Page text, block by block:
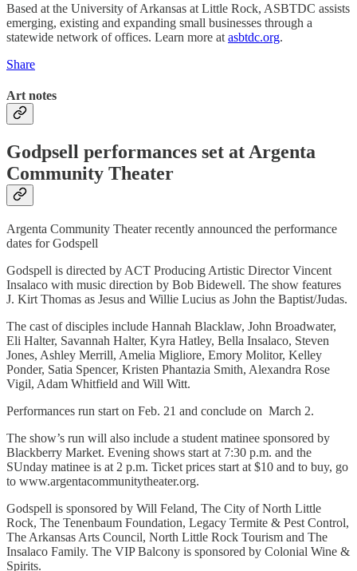
Based at the University of Arkansas at Little Rock, ASBTDC assists
emerging, existing and expanding small businesses through a
statewide network of offices. Learn more at asbtdc.org.
Share
Art notes
Godpsell performances set at Argenta
Community Theater
Argenta Community Theater recently announced the performance
dates for Godspell
Godspell is directed by ACT Producing Artistic Director Vincent
Insalaco with music direction by Bob Bidewell. The show features
J. Kirt Thomas as Jesus and Willie Lucius as John the Baptist/Judas.
The cast of disciples include Hannah Blacklaw, John Broadwater,
Eli Halter, Savannah Halter, Kyra Hatley, Bella Insalaco, Steven
Jones, Ashley Merrill, Amelia Migliore, Emory Molitor, Kelley
Ponder, Satia Spencer, Kristen Phantazia Smith, Alexandra Rose
Vigil, Adam Whitfield and Will Witt.
Performances run start on Feb. 21 and conclude on March 2.
The show’s run will also include a student matinee sponsored by
Blackberry Market. Evening shows start at 7:30 p.m. and the
SUnday matinee is at 2 p.m. Ticket prices start at $10 and to buy, go
to www.argentacommunitytheater.org.
Godspell is sponsored by Will Feland, The City of North Little
Rock, The Tenenbaum Foundation, Legacy Termite & Pest Control,
The Arkansas Arts Council, North Little Rock Tourism and The
Insalaco Family. The VIP Balcony is sponsored by Colonial Wine &
Spirits.